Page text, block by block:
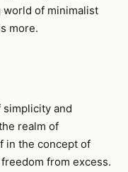
of minimalist
more.
and
realm of
in the concept of
from excess.